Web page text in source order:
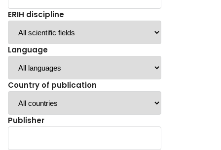
ERIH discipline
Language
Country of publication
Publisher